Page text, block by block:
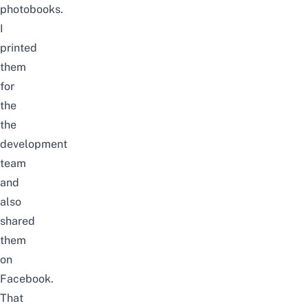
photobooks.
I
printed
them
for
the
the
development
team
and
also
shared
them
on
Facebook.
That